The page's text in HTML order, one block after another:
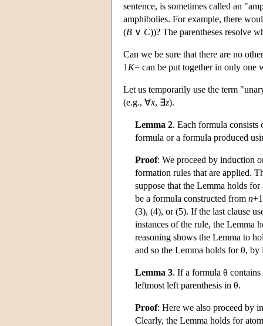
sentence, is sometimes called an
amphibolies. For example, there
(B ∨ C))? The parentheses resolve
Can we be sure that there are no
1 K= can be put together in only one
Let us temporarily use the term
(e.g., ∀x, ∃z).
Lemma 2. Each formula
formula or a formula produced
Proof: We proceed by induction
formation rules that are applied.
suppose that the Lemma holds
be a formula constructed from n
(3), (4), or (5). If the last clause
instances of the rule, the Lemma
reasoning shows the Lemma to
and so the Lemma holds for θ, by
Lemma 3. If a formula θ contains
leftmost left parenthesis in θ.
Proof: Here we also proceed by
Clearly, the Lemma holds for